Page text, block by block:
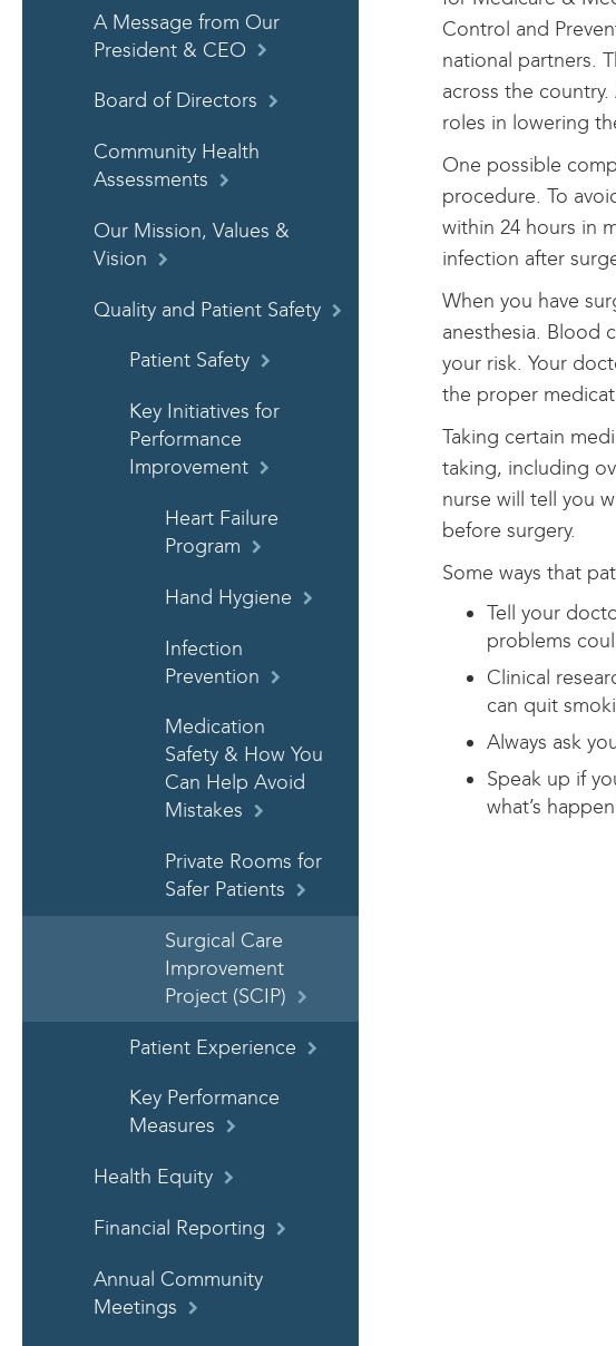
A Message from Our
President & CEO
Board of Directors
Community Health
Assessments
Our Mission, Values &
Vision
Quality and Patient Safety
Patient Safety
Key Initiatives for
Performance
Improvement
Heart Failure
Program
Hand Hygiene
Infection
Prevention
Medication
Safety & How You
Can Help Avoid
Mistakes
Private Rooms for
Safer Patients
Surgical Care
Improvement
Project (SCIP)
Patient Experience
Key Performance
Measures
Health Equity
Financial Reporting
Annual Community
Meetings
Control and
national partners.
across the
roles in lowering
One possible
procedure. To
within 24 hours in
infection after
When you have
anesthesia. Blood
your risk. Your
the proper
Taking certain
taking, including
nurse will tell you
before surgery.
Some ways that
Tell your
problems
Clinical
can quit
Always ask
Speak up if
what’s